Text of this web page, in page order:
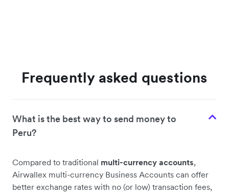
Frequently asked questions
What is the best way to send money to
Peru?
Compared to traditional multi-currency accounts,
Airwallex multi-currency Business Accounts can offer
better exchange rates with no (or low) transaction fees,